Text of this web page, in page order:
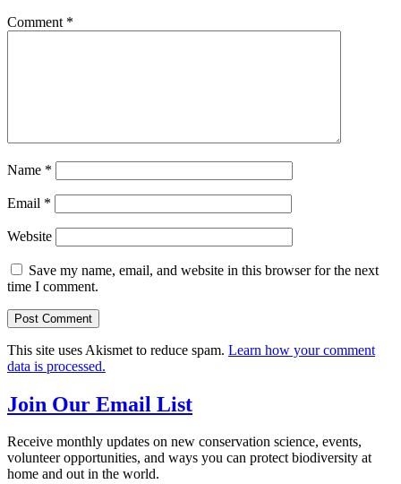
Comment *
Name *
Email *
Website
Save my name, email, and website in this browser for the next
time I comment.
This site uses Akismet to reduce spam. Learn how your comment
data is processed.
Join Our Email List
Receive monthly updates on new conservation science, events,
volunteer opportunities, and ways you can protect biodiversity at
home and out in the world.